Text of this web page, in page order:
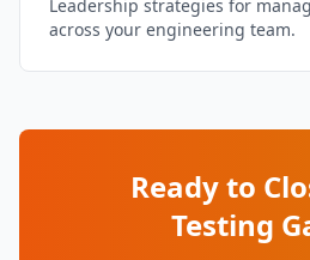
Leadership strategies for
across your engineering team.
Ready to
Testing